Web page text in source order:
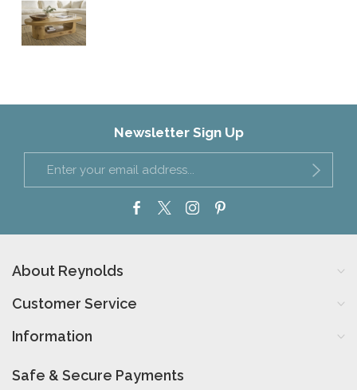
Newsletter Sign Up
About Reynolds
Customer Service
Information
Safe & Secure Payments